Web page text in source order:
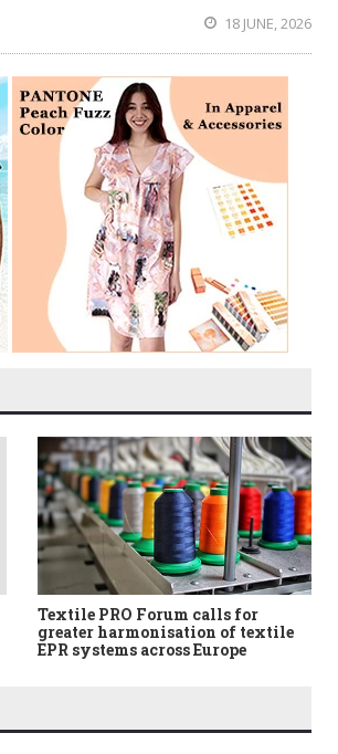
18 JUNE, 2026
Textile PRO Forum calls for
greater harmonisation of textile
EPR systems across Europe